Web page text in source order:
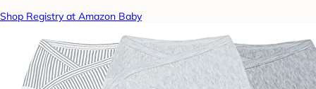
Shop Registry at Amazon Baby